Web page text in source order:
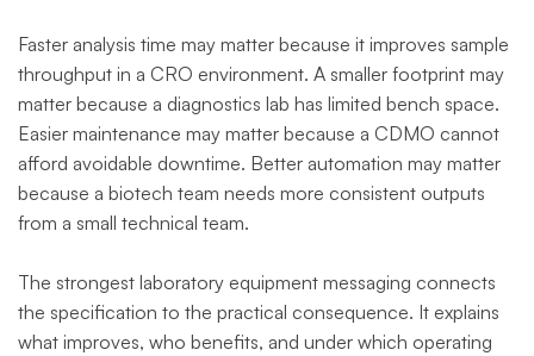
Faster analysis time may matter because it improves sample
throughput in a CRO environment. A smaller footprint may
matter because a diagnostics lab has limited bench space.
Easier maintenance may matter because a CDMO cannot
afford avoidable downtime. Better automation may matter
because a biotech team needs more consistent outputs
from a small technical team.
The strongest laboratory equipment messaging connects
the specification to the practical consequence. It explains
what improves, who benefits, and under which operating